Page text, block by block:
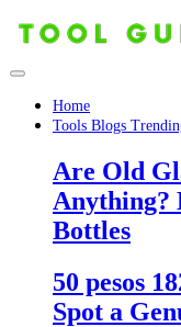
Home
Tools Blogs
Are Old
Anything?
Bottles
50 pesos
Spot a